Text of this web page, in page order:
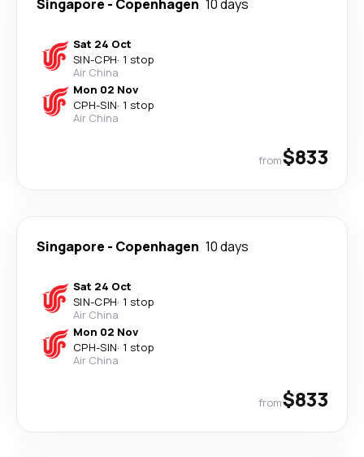
Singapore - Copenhagen 10 days
Sat 24 Oct
SIN-CPH· 1 stop
Air China
Mon 02 Nov
CPH-SIN· 1 stop
Air China
from$833
Singapore - Copenhagen 10 days
Sat 24 Oct
SIN-CPH· 1 stop
Air China
Mon 02 Nov
CPH-SIN· 1 stop
Air China
from$833